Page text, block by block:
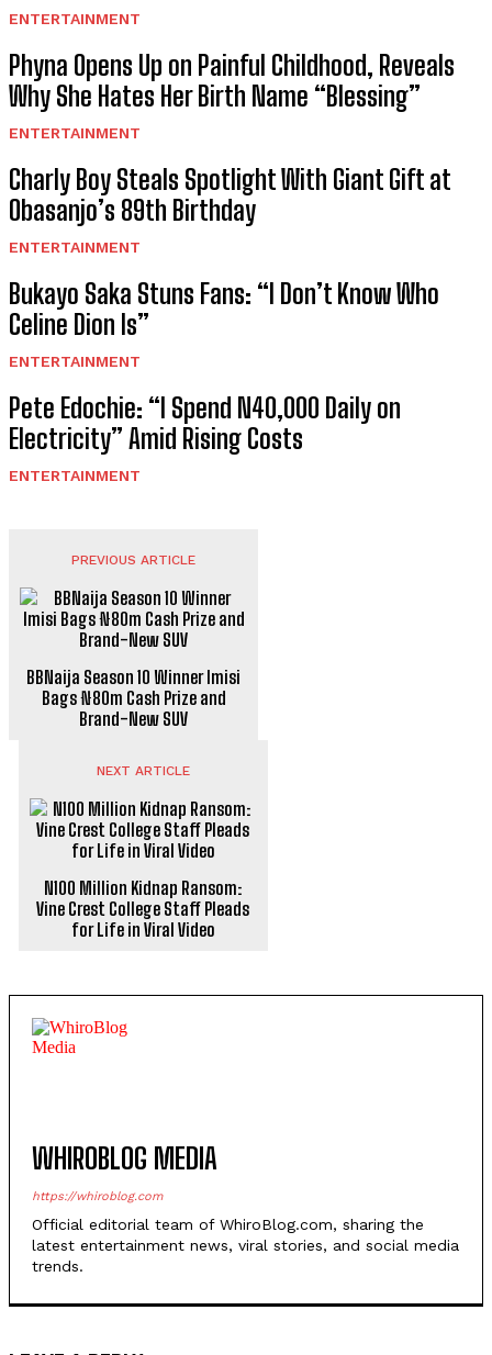
ENTERTAINMENT
Phyna Opens Up on Painful Childhood, Reveals
Why She Hates Her Birth Name “Blessing”
ENTERTAINMENT
Charly Boy Steals Spotlight With Giant Gift at
Obasanjo’s 89th Birthday
ENTERTAINMENT
Bukayo Saka Stuns Fans: “I Don’t Know Who
Celine Dion Is”
ENTERTAINMENT
Pete Edochie: “I Spend N40,000 Daily on
Electricity” Amid Rising Costs
ENTERTAINMENT
PREVIOUS ARTICLE
BBNaija Season 10 Winner Imisi
Bags ₦80m Cash Prize and
Brand-New SUV
NEXT ARTICLE
N100 Million Kidnap Ransom:
Vine Crest College Staff Pleads
for Life in Viral Video
WHIROBLOG MEDIA
https://whiroblog.com
Official editorial team of WhiroBlog.com, sharing the
latest entertainment news, viral stories, and social media
trends.